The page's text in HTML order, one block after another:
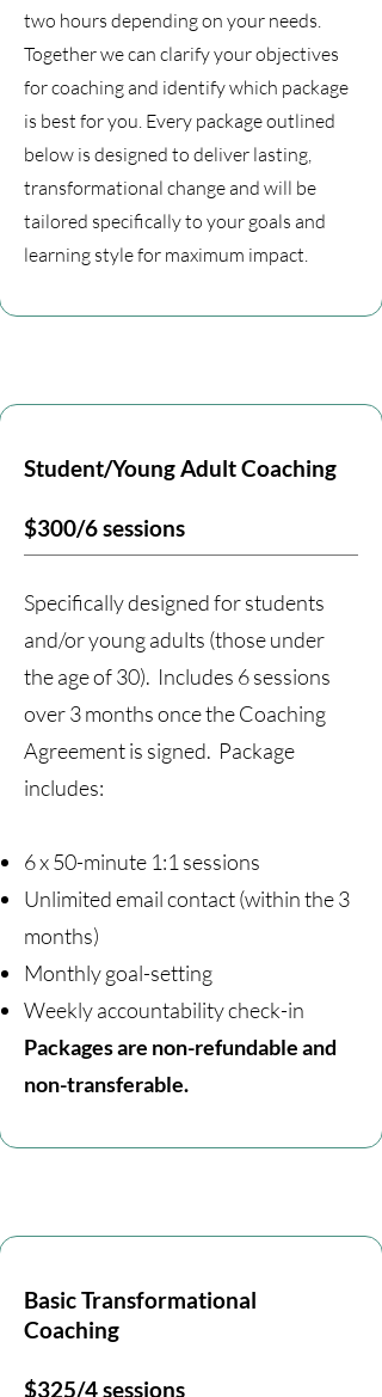
two hours depending on your needs.
Together we can clarify your objectives
for coaching and identify which package
is best for you. Every package outlined
below is designed to deliver lasting,
transformational change and will be
tailored specifically to your goals and
learning style for maximum impact.
Student/Young Adult Coaching
$300/6 sessions
Specifically designed for students
and/or young adults (those under
the age of 30). Includes 6 sessions
over 3 months once the Coaching
Agreement is signed. Package
includes:
6 x 50-minute 1:1 sessions
Unlimited email contact (within the 3
months)
Monthly goal-setting
Weekly accountability check-in
Packages are non-refundable and
non-transferable.
Basic Transformational
Coaching
$325/4 sessions